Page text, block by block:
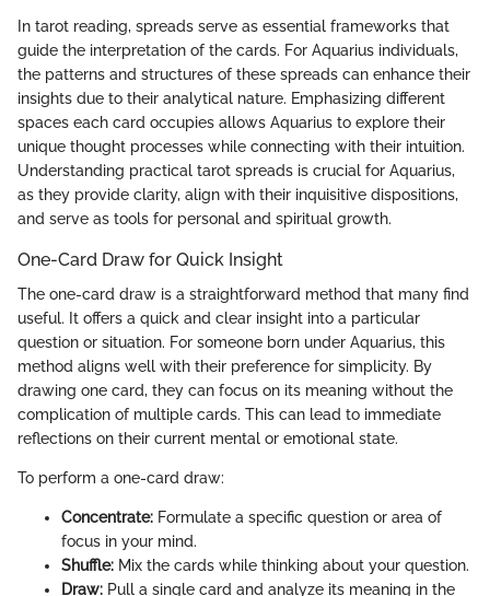
In tarot reading, spreads serve as essential frameworks that
guide the interpretation of the cards. For Aquarius individuals,
the patterns and structures of these spreads can enhance their
insights due to their analytical nature. Emphasizing different
spaces each card occupies allows Aquarius to explore their
unique thought processes while connecting with their intuition.
Understanding practical tarot spreads is crucial for Aquarius,
as they provide clarity, align with their inquisitive dispositions,
and serve as tools for personal and spiritual growth.
One-Card Draw for Quick Insight
The one-card draw is a straightforward method that many find
useful. It offers a quick and clear insight into a particular
question or situation. For someone born under Aquarius, this
method aligns well with their preference for simplicity. By
drawing one card, they can focus on its meaning without the
complication of multiple cards. This can lead to immediate
reflections on their current mental or emotional state.
To perform a one-card draw:
Concentrate: Formulate a specific question or area of
focus in your mind.
Shuffle: Mix the cards while thinking about your question.
Draw: Pull a single card and analyze its meaning in the